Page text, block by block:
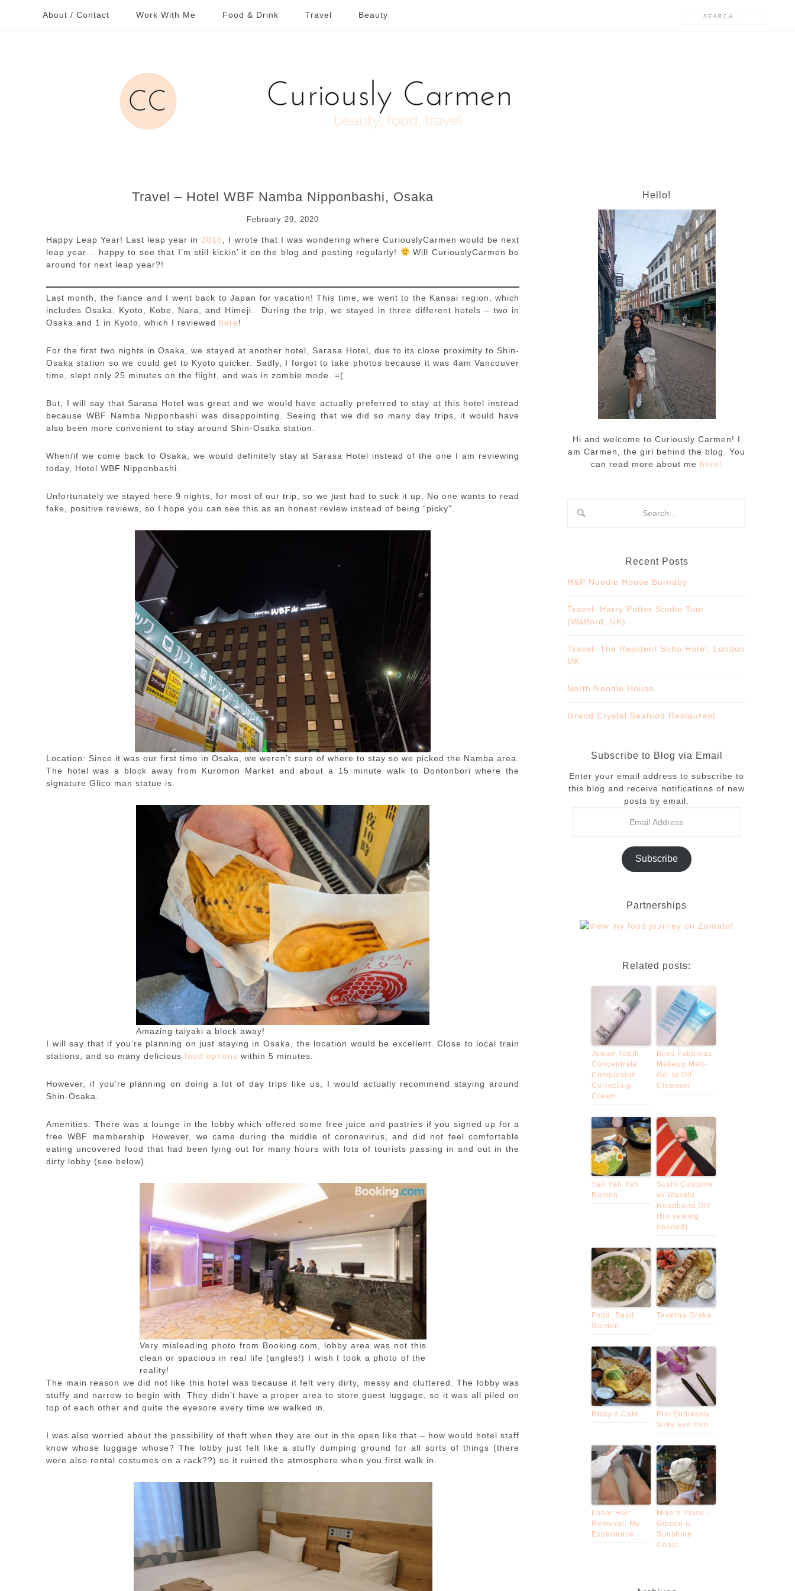
About / Contact Work With Me Food & Drink Travel Beauty
Travel – Hotel WBF Namba Nipponbashi, Osaka
February 29, 2020
Happy Leap Year! Last leap year in 2016
, I wrote that I was wondering where CuriouslyCarmen would be next
leap year… happy to see that I’m still kickin’ it on the blog and posting regularly!
Will CuriouslyCarmen be
around for next leap year?!
Last month, the fiance and I went back to Japan for vacation! This time, we went to the Kansai region, which
includes Osaka, Kyoto, Kobe, Nara, and Himeji. During the trip, we stayed in three different hotels – two in
Osaka and 1 in Kyoto, which I reviewed here!
For the first two nights in Osaka, we stayed at another hotel, Sarasa Hotel, due to its close proximity to Shin-
Osaka station so we could get to Kyoto quicker. Sadly, I forgot to take photos because it was 4am Vancouver
time, slept only 25 minutes on the flight, and was in zombie mode. =(
But, I will say that Sarasa Hotel was great and we would have actually preferred to stay at this hotel instead
because WBF Namba Nipponbashi was disappointing. Seeing that we did so many day trips, it would have
also been more convenient to stay around Shin-Osaka station.
When/if we come back to Osaka, we would definitely stay at Sarasa Hotel instead of the one I am reviewing
today, Hotel WBF Nipponbashi.
Unfortunately we stayed here 9 nights, for most of our trip, so we just had to suck it up. No one wants to read
fake, positive reviews, so I hope you can see this as an honest review instead of being “picky”.
Location: Since it was our first time in Osaka, we weren’t sure of where to stay so we picked the Namba area.
The hotel was a block away from Kuromon Market and about a 15 minute walk to Dontonbori where the
signature Glico man statue is.
Amazing taiyaki a block away!
I will say that if you’re planning on just staying in Osaka, the location would be excellent. Close to local train
stations, and so many delicious food options within 5 minutes.
However, if you’re planning on doing a lot of day trips like us, I would actually recommend staying around
Shin-Osaka.
Amenities: There was a lounge in the lobby which offered some free juice and pastries if you signed up for a
free WBF membership. However, we came during the middle of coronavirus, and did not feel comfortable
eating uncovered food that had been lying out for many hours with lots of tourists passing in and out in the
dirty lobby (see below).
Very misleading photo from Booking.com, lobby area was not this
clean or spacious in real life (angles!) I wish I took a photo of the
reality!
The main reason we did not like this hotel was because it felt very dirty, messy and cluttered. The lobby was
stuffy and narrow to begin with. They didn’t have a proper area to store guest luggage, so it was all piled on
top of each other and quite the eyesore every time we walked in.
I was also worried about the possibility of theft when they are out in the open like that – how would hotel staff
know whose luggage whose? The lobby just felt like a stuffy dumping ground for all sorts of things (there
were also rental costumes on a rack??) so it ruined the atmosphere when you first walk in.
Hello!
Hi and welcome to Curiously Carmen! I
am Carmen, the girl behind the blog. You
can read more about me here!
Recent Posts
H&P Noodle House Burnaby
Travel: Harry Potter Studio Tour
(Watford, UK)
Travel: The Resident Soho Hotel, London
UK
North Noodle House
Grand Crystal Seafood Restaurant
Subscribe to Blog via Email
Enter your email address to subscribe to
this blog and receive notifications of new
posts by email.
Subscribe
Partnerships
Related posts:
Jowaé Youth
Concentrate
Complexion
Correcting
Cream
Bliss Fabulous
Makeup Melt-
Gel to Oil
Cleanser
Yah Yah Yah
Ramen
Sushi Costume
w/ Wasabi
Headband DIY
(No sewing
needed)
Food: Basil
Garden
Taverna Greka
Ricky’s Cafe
Pixi Endlessly
Silky Eye Pen
Laser Hair
Removal: My
Experience
Mike’s Place –
Gibson’s,
Sunshine
Coast